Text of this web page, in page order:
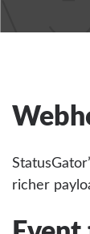
richer